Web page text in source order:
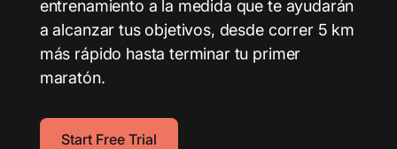
entrenamiento a la medida que te ayudarán
a alcanzar tus objetivos, desde correr 5 km
más rápido hasta terminar tu primer
maratón.
Start Free Trial